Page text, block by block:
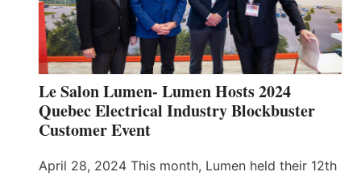
Le Salon Lumen- Lumen Hosts 2024
Quebec Electrical Industry Blockbuster
Customer Event
April 28, 2024 This month, Lumen held their 12th